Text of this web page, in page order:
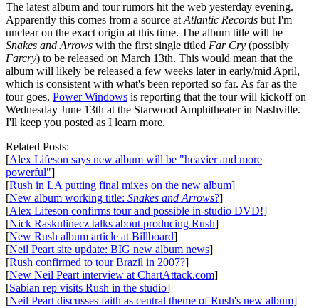
The latest album and tour rumors hit the web yesterday evening.
Apparently this comes from a source atAtlantic Records but I'm
unclear on the exact origin at this time. The album title will be
Snakes and Arrows with the first single titled Far Cry (possibly
Farcry) to be released on March 13th. This would mean that the
album will likely be released a few weeks later in early/mid April,
which is consistent with what's been reported so far. As far as the
tour goes, Power Windows is reporting that the tour will kickoff on
Wednesday June 13th at the Starwood Amphitheater in Nashville.
I'll keep you posted as I learn more.
Related Posts:
[Alex Lifeson says new album will be "heavier and more
powerful"]
[Rush in LA putting final mixes on the new album]
[New album working title: Snakes and Arrows?]
[Alex Lifeson confirms tour and possible in-studio DVD!]
[Nick Raskulinecz talks about producing Rush]
[New Rush album article at Billboard]
[Neil Peart site update: BIG new album news]
[Rush confirmed to tour Brazil in 2007?]
[New Neil Peart interview at ChartAttack.com]
[Sabian rep visits Rush in the studio]
[Neil Peart discusses faith as central theme of Rush's new album]